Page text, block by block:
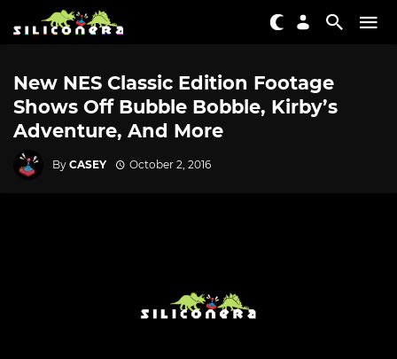
New NES Classic Edition Footage
Shows Off Bubble Bobble, Kirby’s
Adventure, And More
By CASEY October 2, 2016